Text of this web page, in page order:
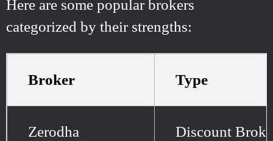
Here are some popular brokers
categorized by their strengths:
Broker Type
Zerodha Discount